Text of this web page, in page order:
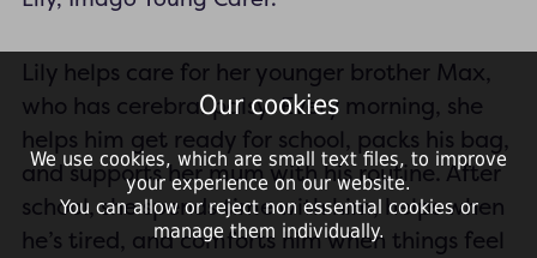
Lily helps care for her younger brother Max,
who has cerebral palsy. Every morning, she
helps him get ready for school, packs his bag,
and supports her mum with his routine. After
school, she spends time with him, helps when
he’s tired, and comforts him when things feel
Our cookies
We use cookies, which are small text files, to improve
your experience on our website.
You can allow or reject non essential cookies or
manage them individually.